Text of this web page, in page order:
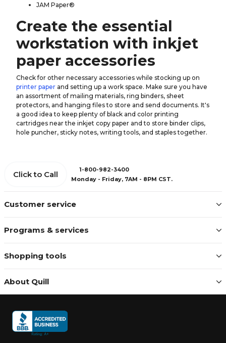
JAM Paper®
Create the essential
workstation with inkjet
paper accessories
Check for other necessary accessories while stocking up on
printer paper and setting up a work space. Make sure you have
an assortment of mailing materials, ring binders, sheet
protectors, and hanging files to store and send documents. It's
a good idea to keep plenty of black and color printing
cartridges near the inkjet copy paper and to store binder clips,
hole puncher, sticky notes, writing tools, and staples together.
Customer service
Programs & services
Shopping tools
About Quill
Click to Call
1-800-982-3400
Monday - Friday, 7AM - 8PM CST.